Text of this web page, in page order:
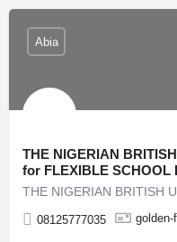
THE NIGERIAN
for FLEXIBLE SCHOOL
08125777035 golden-
Abia